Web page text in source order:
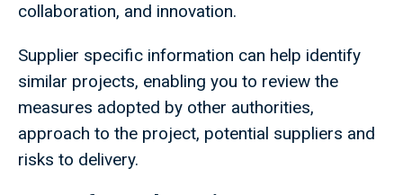
collaboration, and innovation.
Supplier specific information can help identify
similar projects, enabling you to review the
measures adopted by other authorities,
approach to the project, potential suppliers and
risks to delivery.